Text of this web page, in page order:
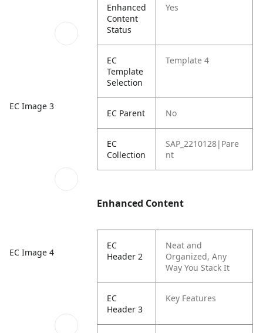
EC Image 3
EC Image 4
Enhanced
Content
Status
Yes
EC
Template
Selection
Template 4
EC Parent No
EC
Collection
SAP_2210128|Pare
nt
Enhanced Content
EC
Header 2
Neat and
Organized, Any
Way You Stack It
EC
Header 3
Key Features